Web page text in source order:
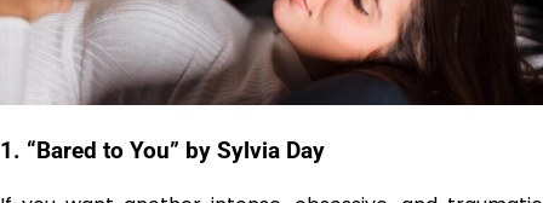
1. “Bared to You” by Sylvia Day